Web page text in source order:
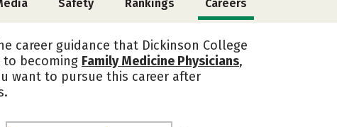
Safety Rankings Careers
career guidance that Dickinson College
becoming Family Medicine Physicians,
want to pursue this career after